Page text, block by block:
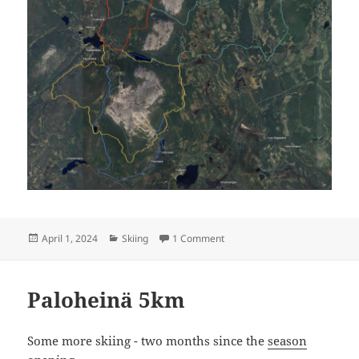
Posted
April 1, 2024 Categories
Skiing 1 Commenton Äkäslompolo 2024
Paloheinä 5km
Some more skiing - two months since theseason